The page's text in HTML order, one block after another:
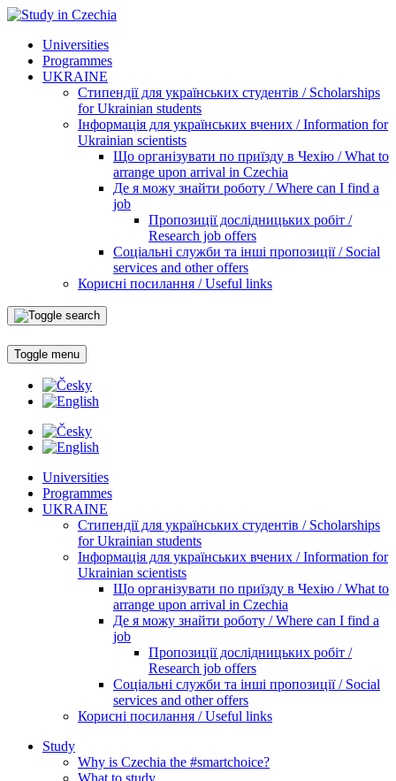
Universities
Programmes
UKRAINE
Стипендії для українських студентів / Scholarships
for Ukrainian students
Інформація для українських вчених / Information for
Ukrainian scientists
Що організувати по приїзду в Чехію / What to
arrange upon arrival in Czechia
Де я можу знайти роботу / Where can I find a
job
Пропозиції дослідницьких робіт /
Research job offers
Соціальні служби та інші пропозиції / Social
services and other offers
Корисні посилання / Useful links
Toggle menu
Universities
Programmes
UKRAINE
Стипендії для українських студентів / Scholarships
for Ukrainian students
Інформація для українських вчених / Information for
Ukrainian scientists
Що організувати по приїзду в Чехію / What to
arrange upon arrival in Czechia
Де я можу знайти роботу / Where can I find a
job
Пропозиції дослідницьких робіт /
Research job offers
Соціальні служби та інші пропозиції / Social
services and other offers
Корисні посилання / Useful links
Study
Why is Czechia the #smartchoice?
What to study